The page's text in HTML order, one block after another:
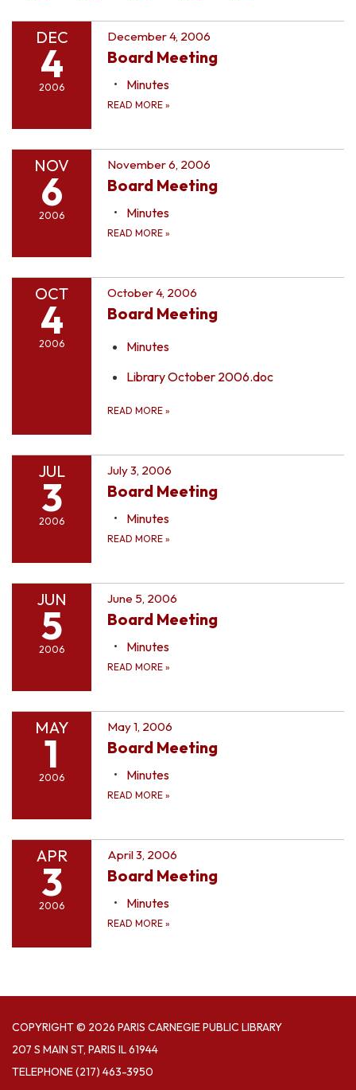
DEC
4
2006
December 4, 2006
Board Meeting
Minutes
READ MORE »
NOV
6
2006
November 6, 2006
Board Meeting
Minutes
READ MORE »
OCT
4
2006
October 4, 2006
Board Meeting
Minutes
Library October 2006.doc
READ MORE »
JUL
3
2006
July 3, 2006
Board Meeting
Minutes
READ MORE »
JUN
5
2006
June 5, 2006
Board Meeting
Minutes
READ MORE »
MAY
1
2006
May 1, 2006
Board Meeting
Minutes
READ MORE »
APR
3
2006
April 3, 2006
Board Meeting
Minutes
READ MORE »
COPYRIGHT © 2026 PARIS CARNEGIE PUBLIC LIBRARY
207 S MAIN ST, PARIS IL 61944
TELEPHONE(217) 463-3950